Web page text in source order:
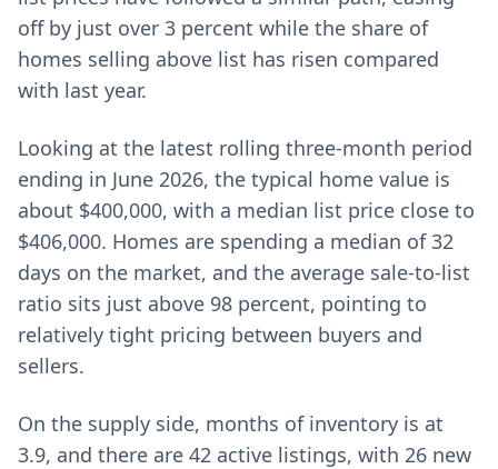
off by just over 3 percent while the share of
homes selling above list has risen compared
with last year.
Looking at the latest rolling three-month period
ending in June 2026, the typical home value is
about $400,000, with a median list price close to
$406,000. Homes are spending a median of 32
days on the market, and the average sale-to-list
ratio sits just above 98 percent, pointing to
relatively tight pricing between buyers and
sellers.
On the supply side, months of inventory is at
3.9, and there are 42 active listings, with 26 new